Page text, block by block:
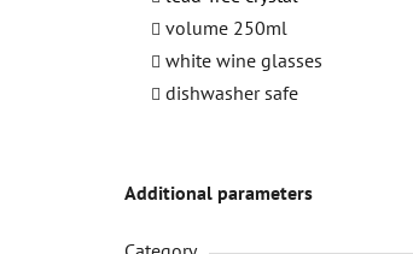
volume 250ml
white wine glasses
dishwasher safe
Additional parameters